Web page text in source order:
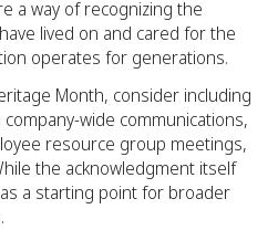
a way of recognizing the
lived on and cared for the
operates for generations.
Month, consider including
wide communications,
resource group meetings,
the acknowledgment itself
a starting point for broader